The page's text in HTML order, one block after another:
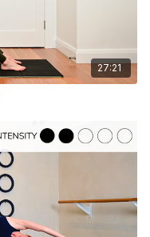
27:21